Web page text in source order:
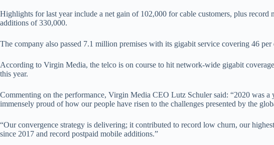
Highlights for last year include a net gain of 102,000 for cable customers, plus record
additions of 330,000.
The company also passed 7.1 million premises with its gigabit service covering 46
According to Virgin Media, the telco is on course to hit network-wide gigabit
this year.
Commenting on the performance, Virgin Media CEO Lutz Schuler said: “2020 was a
immensely proud of how our people have risen to the challenges presented by the
“Our convergence strategy is delivering; it contributed to record low churn, our
since 2017 and record postpaid mobile additions.”